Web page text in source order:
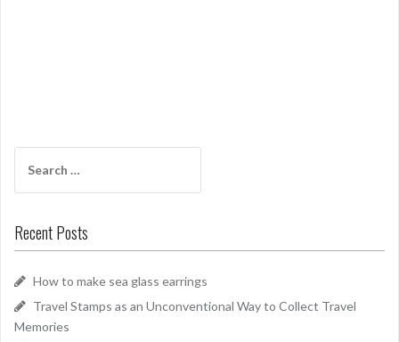
for:
Recent Posts
How to make sea glass earrings
Travel Stamps as an Unconventional Way to Collect Travel
Memories